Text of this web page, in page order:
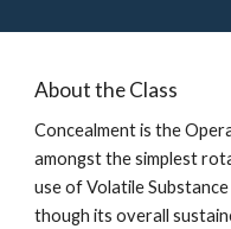
About the Class
Concealment is the
amongst the simplest
use of Volatile
though its overall